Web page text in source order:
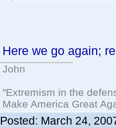
Here we go again;
John
"Extremism in the
Make America Great
Posted: March 24,